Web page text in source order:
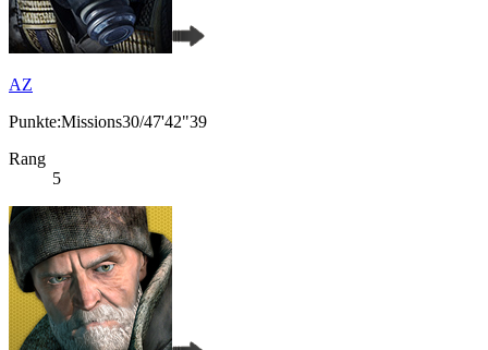
AZ
Punkte:Missions30/47'42"39
Rang
5